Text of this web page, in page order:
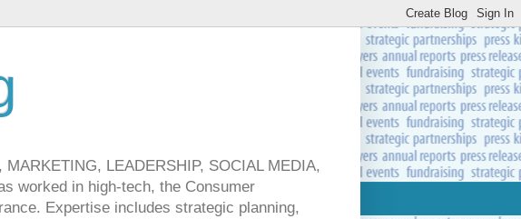
LEADERSHIP, SOCIAL MEDIA,
worked in high-tech, the Consumer
Expertise includes strategic planning,